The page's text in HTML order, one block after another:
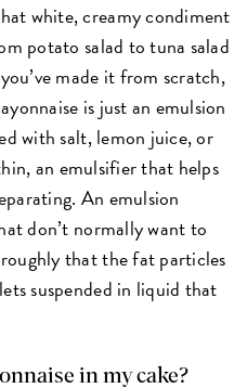
white, creamy condiment
potato salad to tuna salad
made it from scratch,
is just an emulsion
with salt, lemon juice,or
an emulsifier that helps
An emulsion
don’t normally want to
that the fat particles
suspended in liquid that
in my cake?